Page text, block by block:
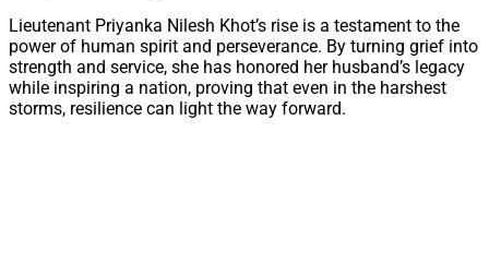
Lieutenant Priyanka Nilesh Khot’s rise is a testament to the
power of human spirit and perseverance. By turning grief into
strength and service, she has honored her husband’s legacy
while inspiring a nation, proving that even in the harshest
storms, resilience can light the way forward.